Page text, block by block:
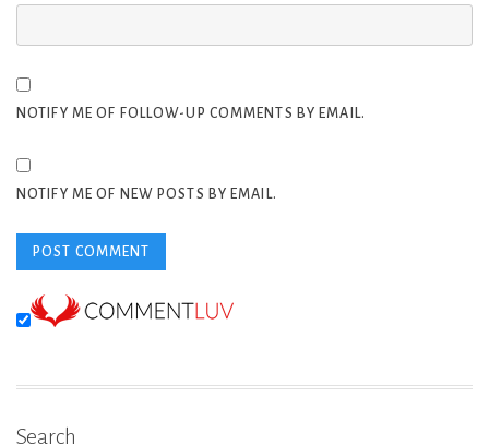
NOTIFY ME OF FOLLOW-UP COMMENTS BY EMAIL.
NOTIFY ME OF NEW POSTS BY EMAIL.
Search